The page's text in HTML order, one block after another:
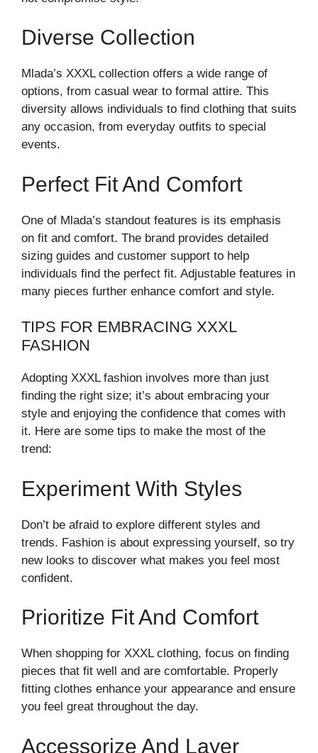
Diverse Collection
Mlada’s XXXL collection offers a wide range of
options, from casual wear to formal attire. This
diversity allows individuals to find clothing that suits
any occasion, from everyday outfits to special
events.
Perfect Fit And Comfort
One of Mlada’s standout features is its emphasis
on fit and comfort. The brand provides detailed
sizing guides and customer support to help
individuals find the perfect fit. Adjustable features in
many pieces further enhance comfort and style.
TIPS FOR EMBRACING XXXL
FASHION
Adopting XXXL fashion involves more than just
finding the right size; it’s about embracing your
style and enjoying the confidence that comes with
it. Here are some tips to make the most of the
trend:
Experiment With Styles
Don’t be afraid to explore different styles and
trends. Fashion is about expressing yourself, so try
new looks to discover what makes you feel most
confident.
Prioritize Fit And Comfort
When shopping for XXXL clothing, focus on finding
pieces that fit well and are comfortable. Properly
fitting clothes enhance your appearance and ensure
you feel great throughout the day.
Accessorize And Layer